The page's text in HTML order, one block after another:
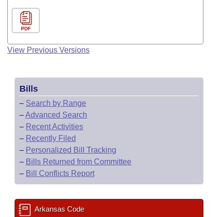
PDF
View Previous Versions
Bills
– Search by Range
–Advanced Search
– Recent Activities
– Recently Filed
– Personalized Bill Tracking
– Bills Returned from Committee
– Bill Conflicts Report
Arkansas Code